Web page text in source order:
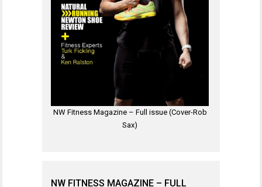
NW Fitness Magazine – Full issue (Cover-Rob
Sax)
NW FITNESS MAGAZINE – FULL